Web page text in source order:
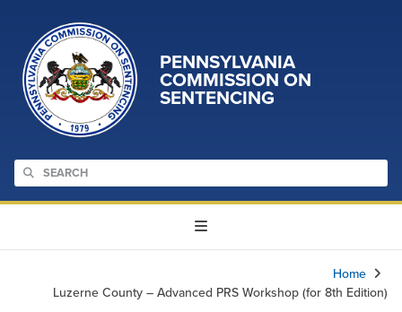
PENNSYLVANIA
COMMISSION ON
SENTENCING
Home
Luzerne County – Advanced PRS Workshop (for 8th Edition)